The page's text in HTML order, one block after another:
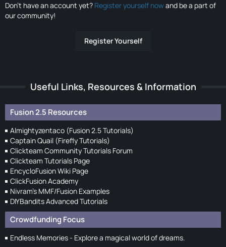
Don’t have an account yet? Register yourself nowand be a part of
our community!
Register Yourself
Useful Links, Resources & Information
Fusion 2.5 Resources
Almightyzentaco (Fusion 2.5 Tutorials)
Captain Quail (Firefly Tutorials)
Clickteam Community Tutorials Forum
Clickteam Tutorials Page
EncycloFusion Wiki Page
ClickFusion Academy
Nivram's MMF/Fusion Examples
DIYBandits Advanced Tutorials
Crowdfunding Focus
Endless Memories - Explore a magical world of dreams.